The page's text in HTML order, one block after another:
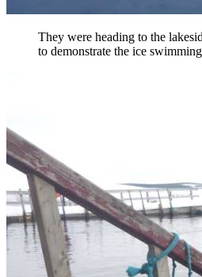
They were heading to the
to demonstrate the ice